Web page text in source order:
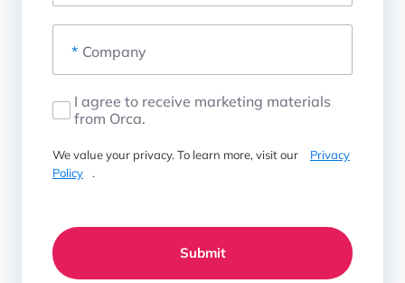
* Company
I agree to receive marketing materials
from Orca.
We value your privacy. To learn more, visit our
Privacy
Policy
.
Submit